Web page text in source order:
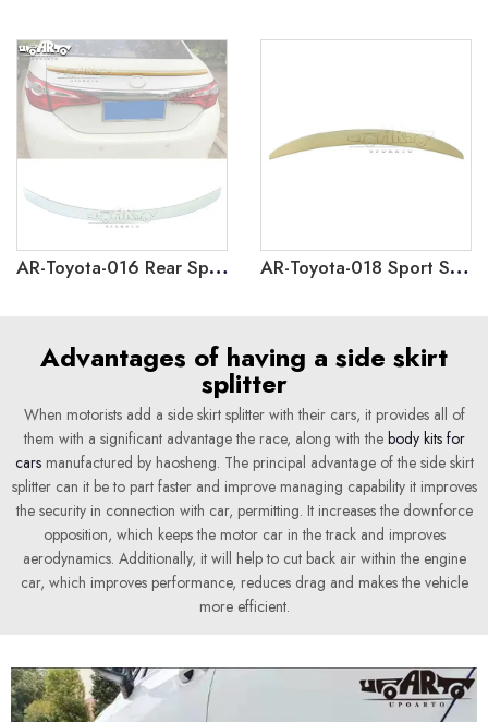
AR-Toyota-016 Rear Spoiler for Toyota Corolla Sedan 2014-2018 AR-Toyota-018 Sport Style Rear Spoiler for Toyota Corolla 2014-2018
Advantages of having a side skirt
splitter
When motorists add a side skirt splitter with their cars, it provides all of
them with a significant advantage the race, along with the body kits for
carsmanufactured by haosheng. The principal advantage of the side skirt
splitter can it be to part faster and improve managing capability it improves
the security in connection with car, permitting. It increases the downforce
opposition, which keeps the motor car in the track and improves
aerodynamics. Additionally, it will help to cut back air within the engine
car, which improves performance, reduces drag and makes the vehicle
more efficient.